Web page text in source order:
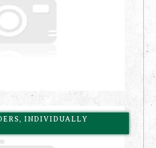
INDIVIDUALLY